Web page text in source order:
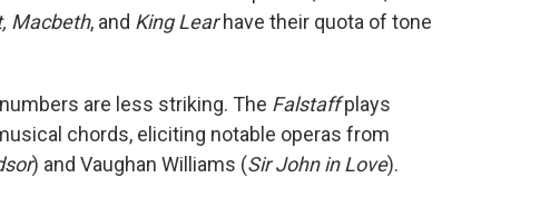
Macbeth, and King Learhave their quota of tone
are less striking. The Falstaffplays
chords, eliciting notable operas from
) and Vaughan Williams (Sir John in Love).